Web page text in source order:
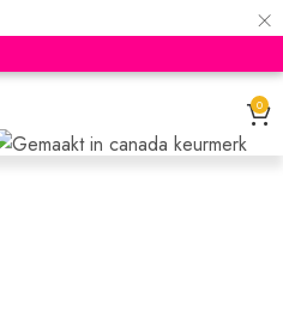
×
0